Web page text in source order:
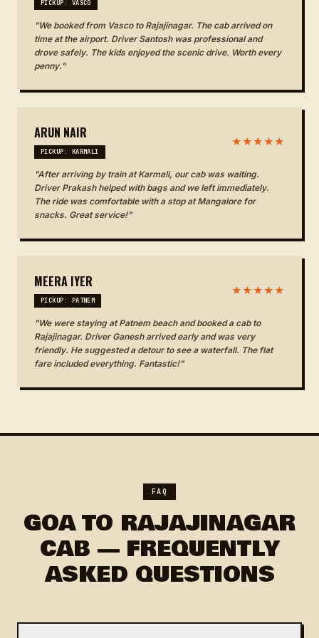
PICKUP: VASCO
"We booked from Vasco to Rajajinagar. The cab arrived on
time at the airport. Driver Santosh was professional and
drove safely. The kids enjoyed the scenic drive. Worth every
penny."
ARUN NAIR
PICKUP: KARMALI
★★★★★
"After arriving by train at Karmali, our cab was waiting.
Driver Prakash helped with bags and we left immediately.
The ride was comfortable with a stop at Mangalore for
snacks. Great service!"
MEERA IYER
PICKUP: PATNEM
★★★★★
"We were staying at Patnem beach and booked a cab to
Rajajinagar. Driver Ganesh arrived early and was very
friendly. He suggested a detour to see a waterfall. The flat
fare included everything. Fantastic!"
FAQ
GOA TO RAJAJINAGAR
CAB — FREQUENTLY
ASKED QUESTIONS